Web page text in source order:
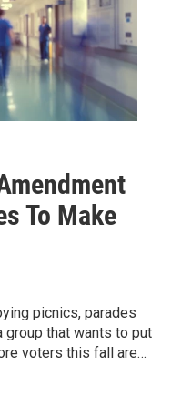
To Make
picnics, parades
that wants to put
voters this fall are…